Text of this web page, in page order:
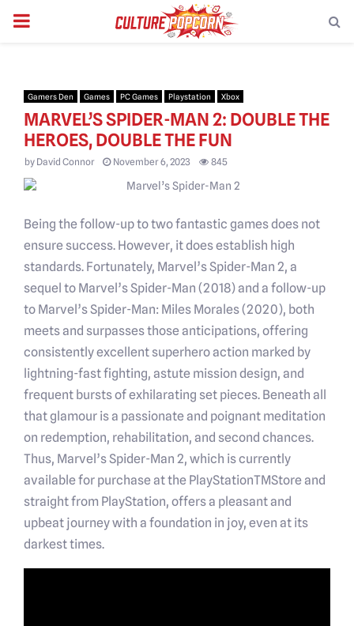
PRIMARY
Gamers Den Games PC Games Playstation Xbox
MARVEL’S SPIDER-MAN 2: DOUBLE THE
HEROES, DOUBLE THE FUN
by David Connor November 6, 2023 845
Being the follow-up to two fantastic games does not
ensure success. However, it does establish high
standards. Fortunately, Marvel’s Spider-Man 2, a
sequel to Marvel’s Spider-Man (2018) and a follow-up
to Marvel’s Spider-Man: Miles Morales (2020), both
meets and surpasses those anticipations, offering
consistently excellent superhero action marked by
lightning-fast fighting, astute mission design, and
frequent bursts of exhilarating set pieces. Beneath all
that glamour is a passionate and poignant meditation
on redemption, rehabilitation, and second chances.
Thus, Marvel’s Spider-Man 2, which is currently
available for purchase at the PlayStationTMStore and
straight from PlayStation, offers a pleasant and
upbeat journey with a foundation in joy, even at its
darkest times.